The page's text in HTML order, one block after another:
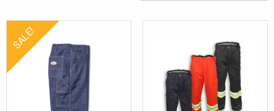
SALE!